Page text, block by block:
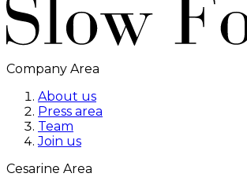
Company Area
About us
Press area
Team
Join us
Cesarine Area